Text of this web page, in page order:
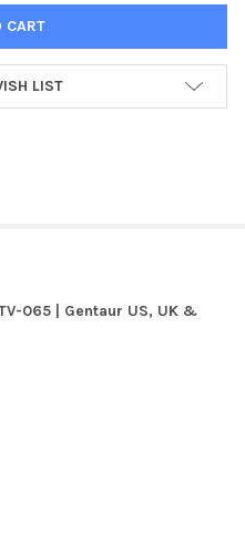
LIST
065 | Gentaur US, UK &